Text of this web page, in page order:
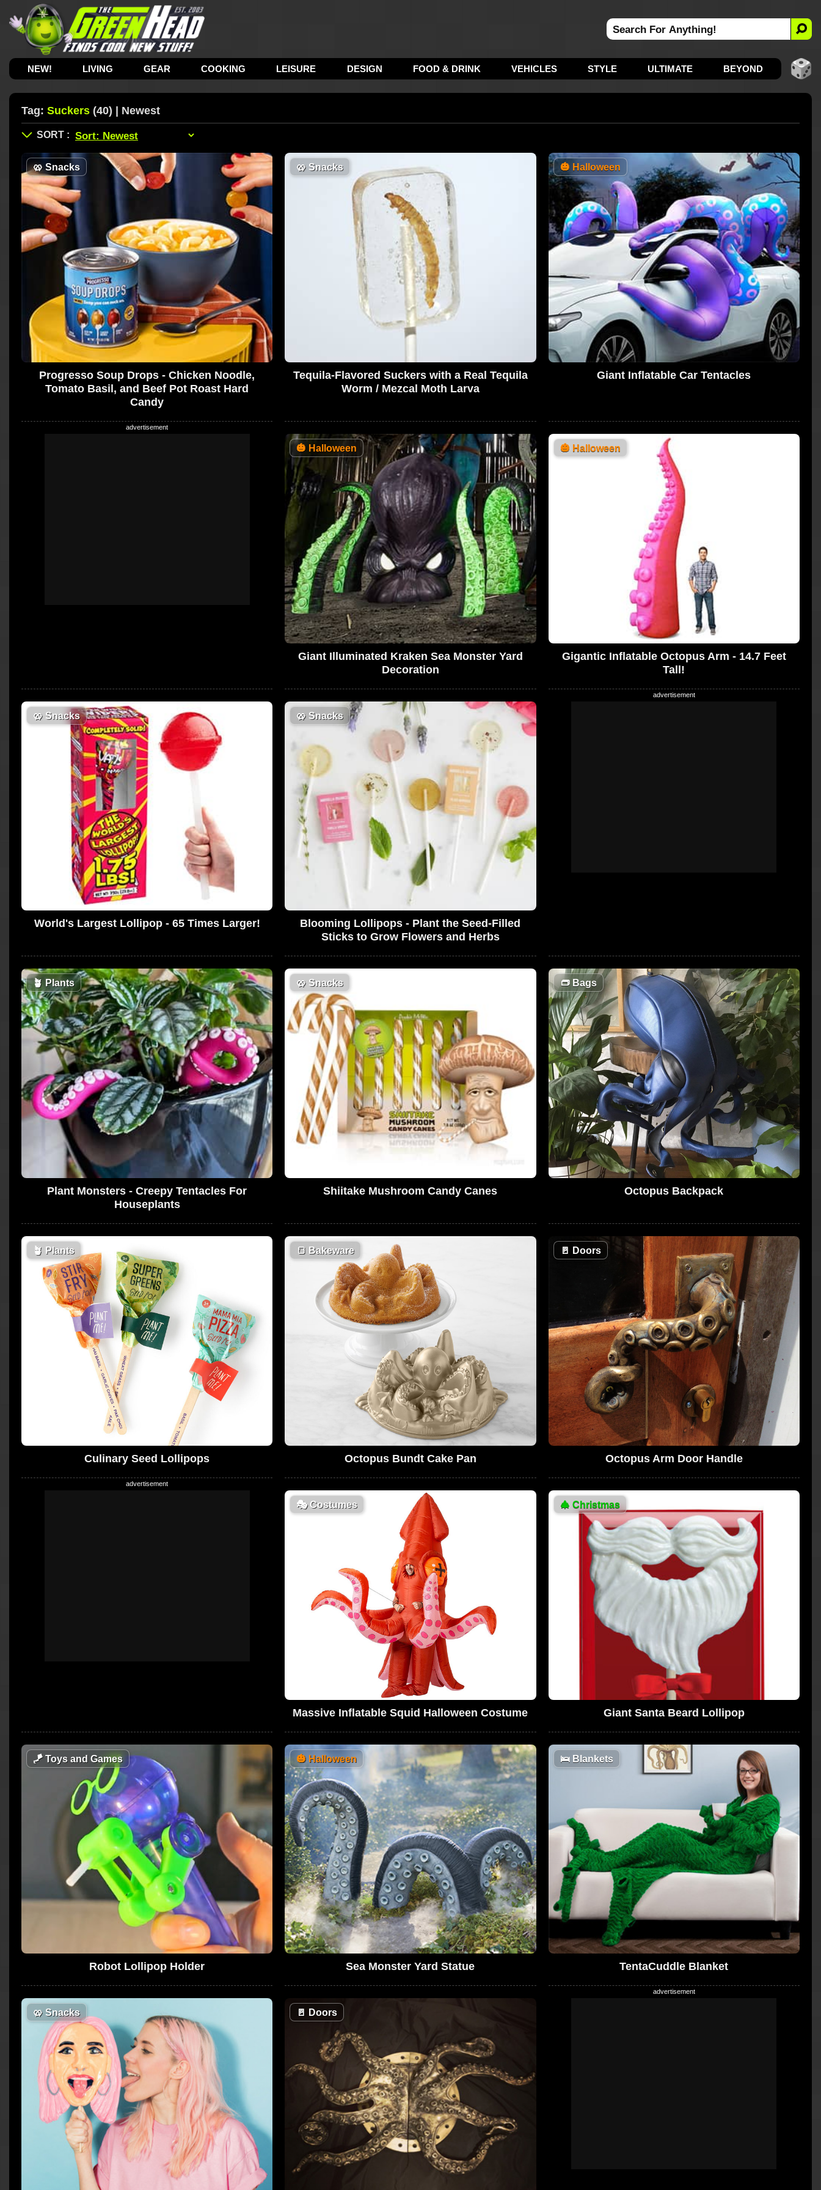
NEW! LIVING GEAR COOKING LEISURE DESIGN FOOD & DRINK VEHICLES STYLE ULTIMATE BEYOND
Tag: Suckers (40) | Newest
🥨 Snacks
Progresso Soup Drops - Chicken Noodle,
Tomato Basil, and Beef Pot Roast Hard
Candy
🥨 Snacks
Tequila-Flavored Suckers with a Real Tequila
Worm / Mezcal Moth Larva
🎃 Halloween
Giant Inflatable Car Tentacles
🎃 Halloween
Giant Illuminated Kraken Sea Monster Yard
Decoration
🎃 Halloween
Gigantic Inflatable Octopus Arm - 14.7 Feet
Tall!
🥨 Snacks
World's Largest Lollipop - 65 Times Larger!
🥨 Snacks
Blooming Lollipops - Plant the Seed-Filled
Sticks to Grow Flowers and Herbs
🪴 Plants
Plant Monsters - Creepy Tentacles For
Houseplants
🥨 Snacks
Shiitake Mushroom Candy Canes
👝Bags
Octopus Backpack
🪴 Plants
Culinary Seed Lollipops
🍞 Bakeware
Octopus Bundt Cake Pan
🚪 Doors
Octopus Arm Door Handle
🎭Costumes
Massive Inflatable Squid Halloween Costume
🎄 Christmas
Giant Santa Beard Lollipop
🪁Toys and Games
Robot Lollipop Holder
🎃 Halloween
Sea Monster Yard Statue
🛌Blankets
TentaCuddle Blanket
🥨 Snacks 🚪 Doors